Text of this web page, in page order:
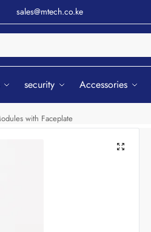
sales@mtech.co.ke
security Accessories
with Faceplate